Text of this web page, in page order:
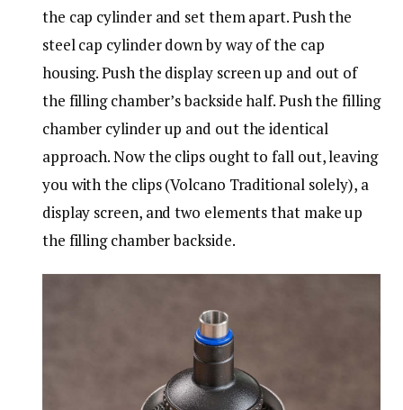
the cap cylinder and set them apart. Push the
steel cap cylinder down by way of the cap
housing. Push the display screen up and out of
the filling chamber’s backside half. Push the filling
chamber cylinder up and out the identical
approach. Now the clips ought to fall out, leaving
you with the clips (Volcano Traditional solely), a
display screen, and two elements that make up
the filling chamber backside.